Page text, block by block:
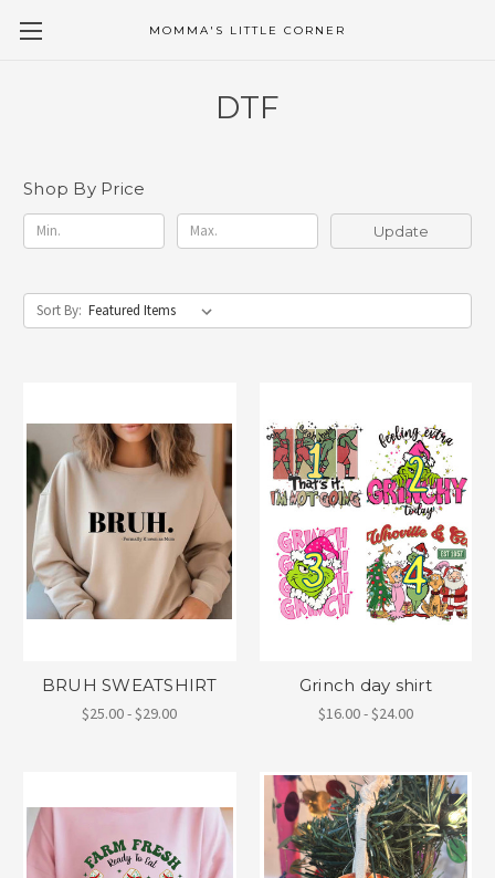
MOMMA'S LITTLE CORNER
DTF
Shop By Price
Update
Sort By:
BRUH SWEATSHIRT
$25.00 - $29.00
Grinch day shirt
$16.00 - $24.00